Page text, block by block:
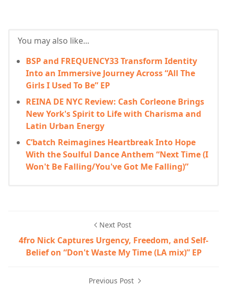
You may also like...
BSP and FREQUENCY33 Transform Identity
Into an Immersive Journey Across “All The
Girls I Used To Be” EP
REINA DE NYC Review: Cash Corleone Brings
New York's Spirit to Life with Charisma and
Latin Urban Energy
C’batch Reimagines Heartbreak Into Hope
With the Soulful Dance Anthem “Next Time (I
Won't Be Falling/You've Got Me Falling)”
Next Post
4fro Nick Captures Urgency, Freedom, and Self-
Belief on “Don't Waste My Time (LA mix)” EP
Previous Post